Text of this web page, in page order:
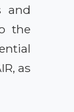
and
the
as